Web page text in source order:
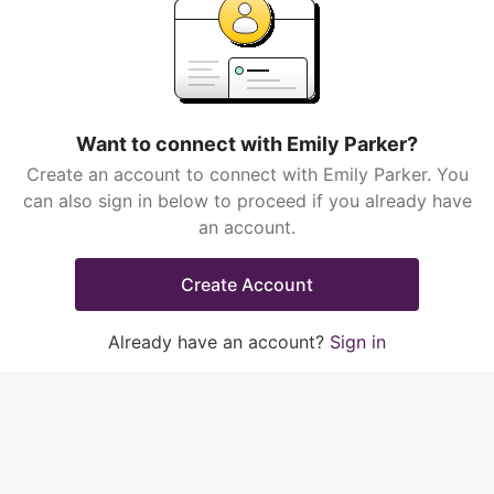
Want to connect with Emily Parker?
Create an account to connect with Emily Parker. You
can also sign in below to proceed if you already have
an account.
Create Account
Already have an account? Sign in